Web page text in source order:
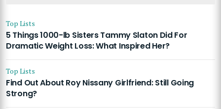
Top Lists
5 Things 1000-lb Sisters Tammy Slaton Did For
Dramatic Weight Loss: What Inspired Her?
Top Lists
Find Out About Roy Nissany Girlfriend: Still Going
Strong?